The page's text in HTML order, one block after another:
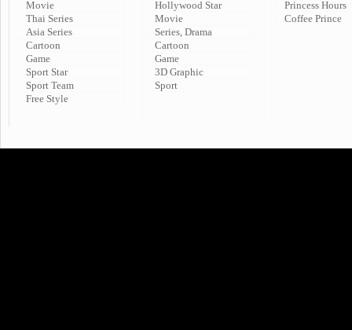
Movie
Thai Series
Asia Series
Cartoon
Game
Sport Star
Sport Team
Free Style
Hollywood Star
Movie
Series, Drama
Cartoon
Game
3D Graphic
Sport
Princess Hours
Coffee Prince